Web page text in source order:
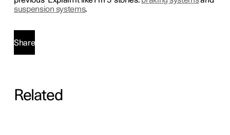
suspension systems.
Share
Related